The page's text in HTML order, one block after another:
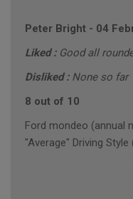
Peter Bright - 04
Liked : Good all
Disliked : None so far
8 out of 10
Ford mondeo (annual
"Average" Driving